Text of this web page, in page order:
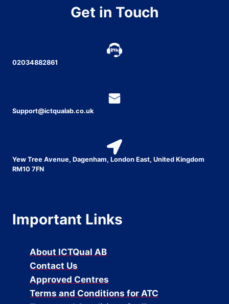
Get in Touch
02034882861
Support@ictqualab.co.uk
Yew Tree Avenue, Dagenham, London East, United Kingdom
RM10 7FN
Important Links
About ICTQual AB
Contact Us
Approved Centres
Terms and Conditions for ATC